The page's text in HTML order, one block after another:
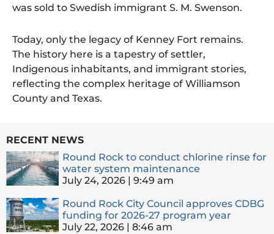
was sold to Swedish immigrant S. M. Swenson.
Today, only the legacy of Kenney Fort remains.
The history here is a tapestry of settler,
Indigenous inhabitants, and immigrant stories,
reflecting the complex heritage of Williamson
County and Texas.
RECENT NEWS
Round Rock to conduct chlorine rinse for
water system maintenance
July 24, 2026
9:49 am
Round Rock City Council approves CDBG
funding for 2026-27 program year
July 22, 2026
8:46 am